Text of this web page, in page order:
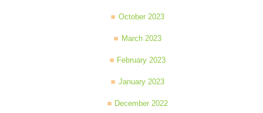
October 2023
March 2023
February 2023
January 2023
December 2022